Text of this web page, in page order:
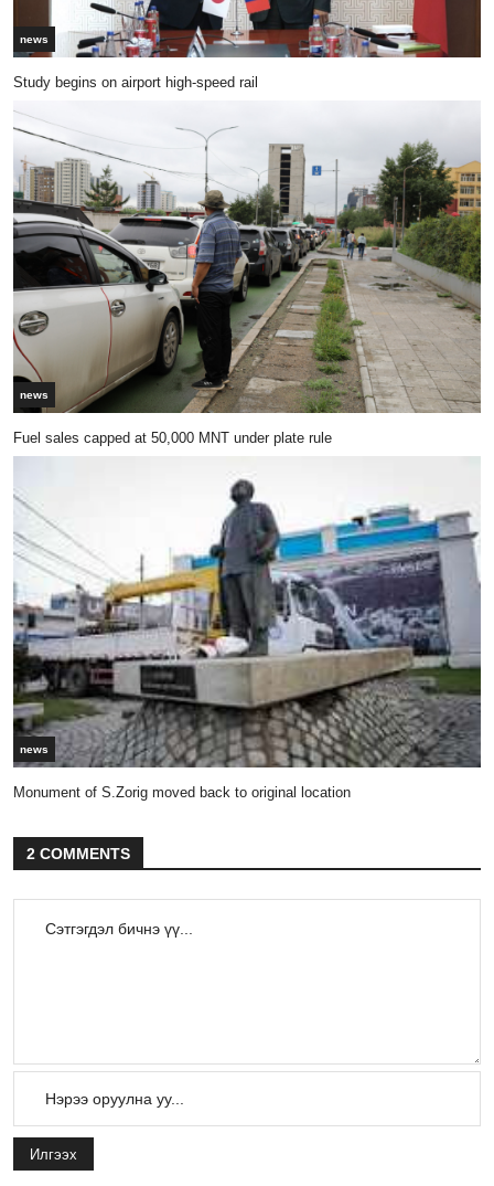
news
Study begins on airport high-speed rail
news
Fuel sales capped at 50,000 MNT under plate rule
news
Monument of S.Zorig moved back to original location
2 COMMENTS
Илгээх